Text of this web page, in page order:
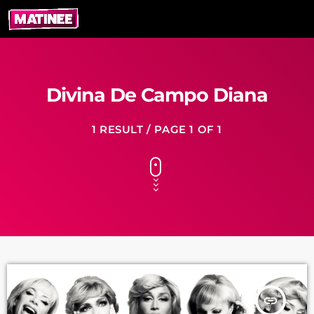
Divina De Campo Diana
1 RESULT / PAGE 1 OF 1
insert_link